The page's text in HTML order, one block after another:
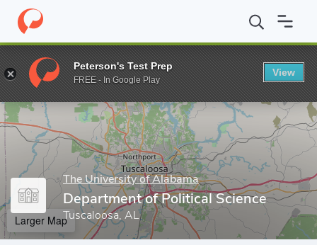
Home Grad Schools The University of Alabama College of
Enter a keyword
The University of Alabama
Department of Political Science
Tuscaloosa, AL
Larger Map
Peterson's Test Prep
FREE - In Google Play
View